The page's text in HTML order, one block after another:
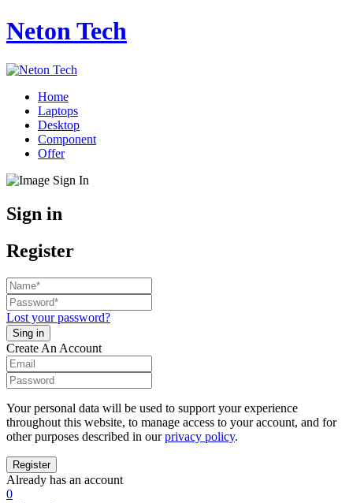
Neton Tech
Home
Laptops
Desktop
Component
Offer
Sign in
Register
Lost your password?
Create An Account
Your personal data will be used to support your experience
throughout this website, to manage access to your account, and for
other purposes described in ourprivacy policy.
Already has an account
0